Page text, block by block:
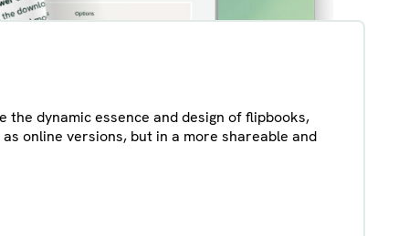
the dynamic essence and design of flipbooks,
online versions, but in a more shareable and